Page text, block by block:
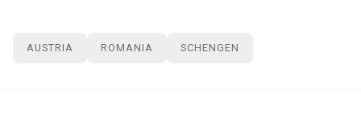
AUSTRIA ROMANIA SCHENGEN